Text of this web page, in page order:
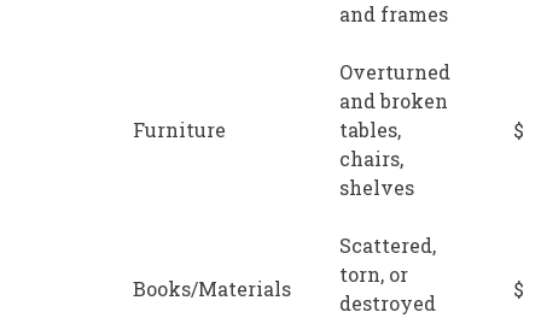
and frames
Furniture
Overturned
and broken
tables,
chairs,
shelves
Books/Materials
Scattered,
torn, or
destroyed